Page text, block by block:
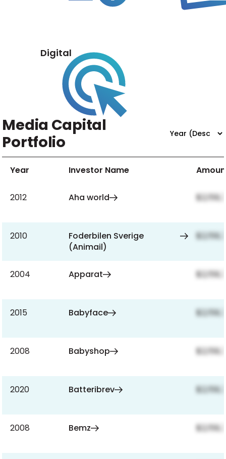
Digital
Media Capital
Portfolio
Year Investor Name
2012 Aha world
2010
Foderbilen Sverige
(Animail)
2004 Apparat
2015 Babyface
2008 Babyshop
2020 Batteribrev
2008 Bemz